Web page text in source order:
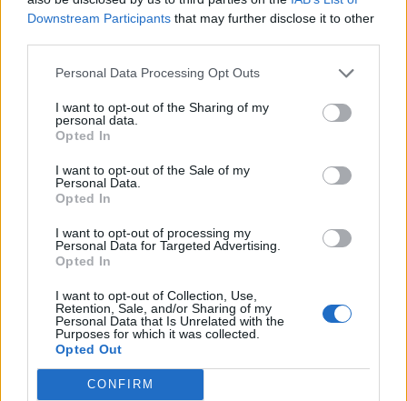
Downstream Participants that may further disclose it to other
Personal Data Processing Opt Outs
I want to opt-out of the Sharing of my
personal data.
Opted In
I want to opt-out of the Sale of my
Personal Data.
Opted In
I want to opt-out of processing my
Personal Data for Targeted Advertising.
Opted In
I want to opt-out of Collection, Use,
Retention, Sale, and/or Sharing of my
Personal Data that Is Unrelated with the
Purposes for which it was collected.
Opted Out
CONFIRM
Arsenal’s Danielle Carter (left), Jordan Nobbs, Kim Little, and Leah Williamson
Other fixtures could yet be relocated but it appears
there will be no WSL and Premier League double-
headers, with the north London derby in November
taking place over an international weekend in the
Speaking on Sunday, the FA’s director of the women’s
professional game Kelly Simmons told BBC Radio 5Live:
“We have already announced the fixtures for the first
game and you will see coming out of that there will be a